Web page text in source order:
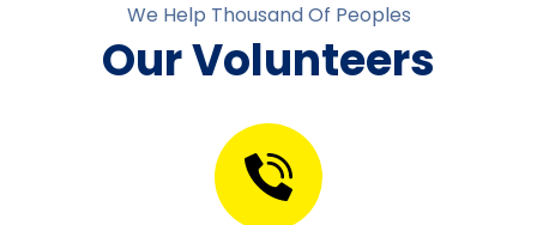
We Help Thousand Of Peoples
Our Volunteers